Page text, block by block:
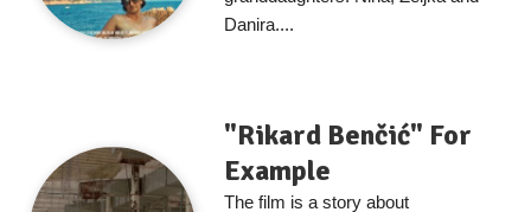
Danira....
"Rikard Benčić" For
Example
The film is a story about